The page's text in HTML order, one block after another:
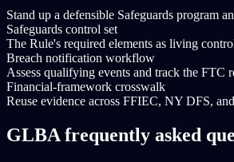
Stand up a defensible Safeguards program
Safeguards control set
The Rule's required elements as living
Breach notification workflow
Assess qualifying events and track the FTC
Financial-framework crosswalk
Reuse evidence across FFIEC, NY DFS,
GLBA frequently asked